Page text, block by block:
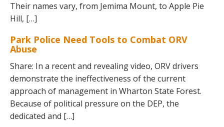
Their names vary, from Jemima Mount, to Apple Pie
Hill, […]
Park Police Need Tools to Combat ORV
Abuse
Share: In a recent and revealing video, ORV drivers
demonstrate the ineffectiveness of the current
approach of management in Wharton State Forest.
Because of political pressure on the DEP, the
dedicated and […]